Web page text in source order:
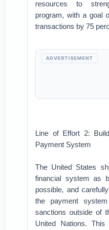
resources to
program, with a goal
transactions by 75
ADVERTISEMENT
Line of Effort 2:
Payment System
The United States
financial system as
possible, and
the payment
sanctions outside of
United Nations. This